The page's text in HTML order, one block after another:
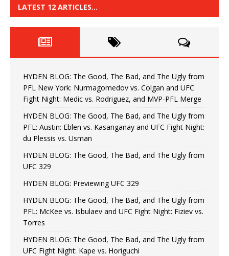
LATEST 12 ARTICLES…
HYDEN BLOG: The Good, The Bad, and The Ugly from
PFL New York: Nurmagomedov vs. Colgan and UFC
Fight Night: Medic vs. Rodriguez, and MVP-PFL Merge
HYDEN BLOG: The Good, The Bad, and The Ugly from
PFL: Austin: Eblen vs. Kasanganay and UFC Fight Night:
du Plessis vs. Usman
HYDEN BLOG: The Good, The Bad, and The Ugly from
UFC 329
HYDEN BLOG: Previewing UFC 329
HYDEN BLOG: The Good, The Bad, and The Ugly from
PFL: McKee vs. Isbulaev and UFC Fight Night: Fiziev vs.
Torres
HYDEN BLOG: The Good, The Bad, and The Ugly from
UFC Fight Night: Kape vs. Horiguchi